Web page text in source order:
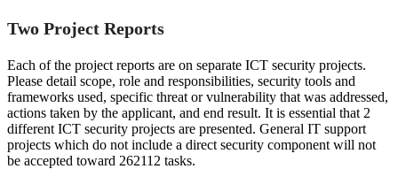
Two Project Reports
Each of the project reports are on separate ICT security projects.
Please detail scope, role and responsibilities, security tools and
frameworks used, specific threat or vulnerability that was addressed,
actions taken by the applicant, and end result. It is essential that 2
different ICT security projects are presented. General IT support
projects which do not include a direct security component will not
be accepted toward 262112 tasks.